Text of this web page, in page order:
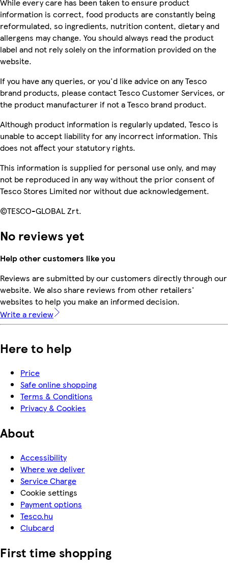
information is correct, food products are constantly being
reformulated, so ingredients, nutrition content, dietary and
allergens may change. You should always read the product
label and not rely solely on the information provided on the
website.
If you have any queries, or you'd like advice on any Tesco
brand products, please contact Tesco Customer Services, or
the product manufacturer if not a Tesco brand product.
Although product information is regularly updated, Tesco is
unable to accept liability for any incorrect information. This
does not affect your statutory rights.
This information is supplied for personal use only, and may
not be reproduced in any way without the prior consent of
Tesco Stores Limited nor without due acknowledgement.
©TESCO-GLOBAL Zrt.
No reviews yet
Help other customers like you
Reviews are submitted by our customers directly through our
website. We also share reviews from other retailers'
websites to help you make an informed decision.
Write a review
Here to help
Price
Safe online shopping
Terms & Conditions
Privacy & Cookies
About
Accessibility
Where we deliver
Service Charge
Cookie settings
Payment options
Tesco.hu
Clubcard
First time shopping